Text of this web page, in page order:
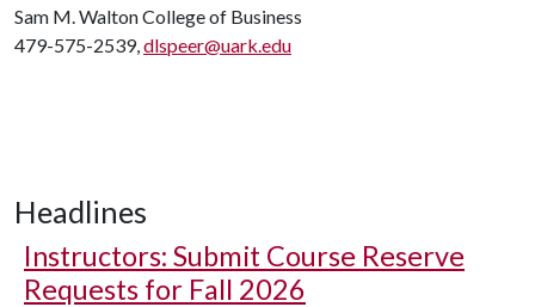
Sam M. Walton College of Business
479-575-2539,dlspeer@uark.edu
Headlines
Instructors: Submit Course Reserve
Requests for Fall 2026